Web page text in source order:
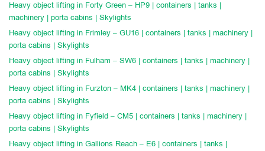
Heavy object lifting in Forty Green – HP9 | containers | tanks |
machinery | porta cabins | Skylights
Heavy object lifting in Frimley – GU16 | containers | tanks | machinery |
porta cabins | Skylights
Heavy object lifting in Fulham – SW6 | containers | tanks | machinery |
porta cabins | Skylights
Heavy object lifting in Furzton – MK4 | containers | tanks | machinery |
porta cabins | Skylights
Heavy object lifting in Fyfield – CM5 | containers | tanks | machinery |
porta cabins | Skylights
Heavy object lifting in Gallions Reach – E6 | containers | tanks |